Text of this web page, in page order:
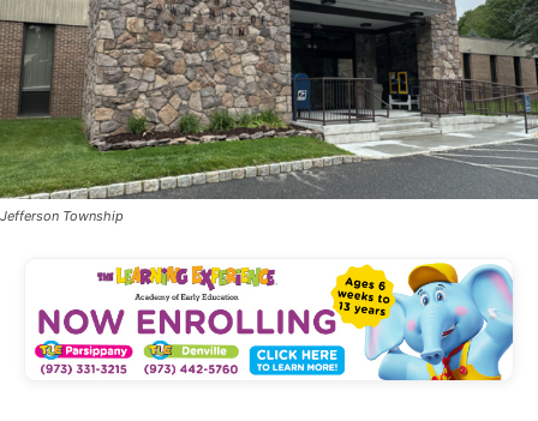
Jefferson Township